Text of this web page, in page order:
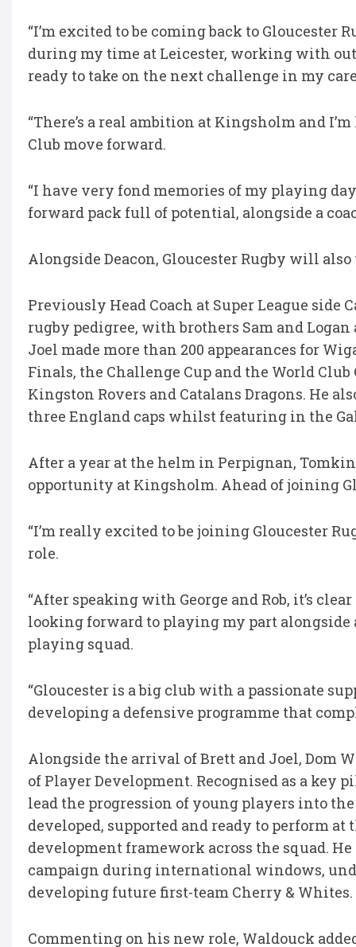
“I’m excited to be coming back to Gloucester
during my time at Leicester, working with
ready to take on the next challenge in my
“There’s a real ambition at Kingsholm and
Club move forward.
“I have very fond memories of my playing
forward pack full of potential, alongside a
Alongside Deacon, Gloucester Rugby will
Previously Head Coach at Super League side
rugby pedigree, with brothers Sam and
Joel made more than 200 appearances for
Finals, the Challenge Cup and the World
Kingston Rovers and Catalans Dragons. He
three England caps whilst featuring in the
After a year at the helm in Perpignan,
opportunity at Kingsholm. Ahead of joining
“I’m really excited to be joining Gloucester
role.
“After speaking with George and Rob, it’s
looking forward to playing my part
playing squad.
“Gloucester is a big club with a passionate
developing a defensive programme that
Alongside the arrival of Brett and Joel, Dom
of Player Development. Recognised as a key
lead the progression of young players into
developed, supported and ready to perform
development framework across the squad.
campaign during international windows,
developing future first-team Cherry & Whites.
Commenting on his new role, Waldouck